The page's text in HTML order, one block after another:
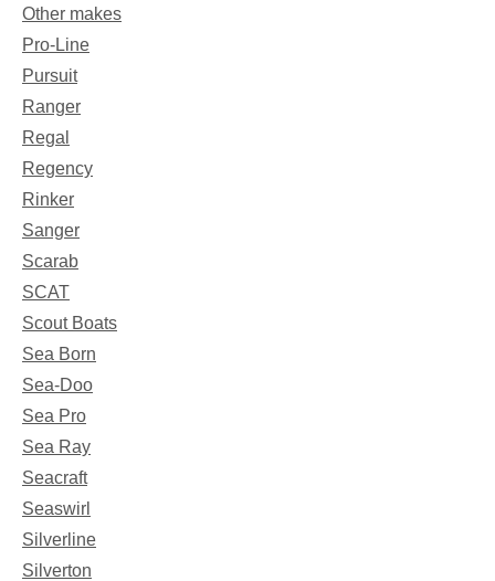
Other makes
Pro-Line
Pursuit
Ranger
Regal
Regency
Rinker
Sanger
Scarab
SCAT
Scout Boats
Sea Born
Sea-Doo
Sea Pro
Sea Ray
Seacraft
Seaswirl
Silverline
Silverton